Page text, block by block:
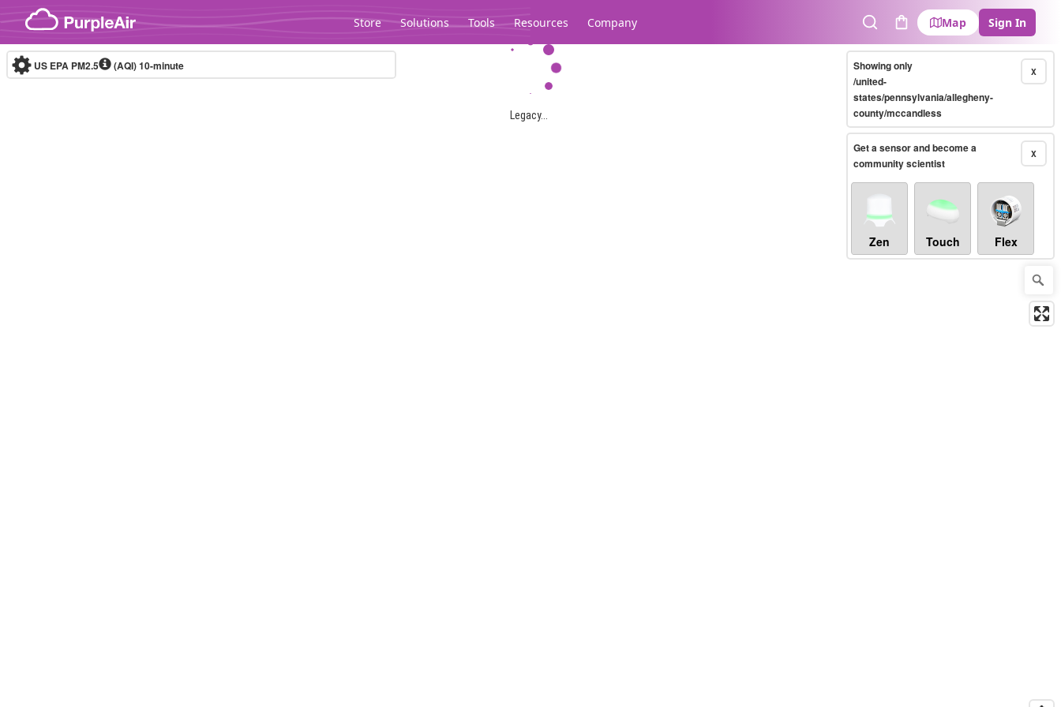
Skip to content
Store Solutions Tools Resources Company
SearchCart
Map Sign In
Legacy...
US EPA PM2.5 (AQI)10-minute X
Showing only
/united-
states/pennsylvania/allegheny-
county/mccandless
X
Get a sensor and become a
community scientist
Zen Touch Flex